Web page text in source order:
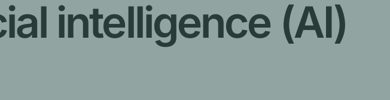
intelligence (AI)